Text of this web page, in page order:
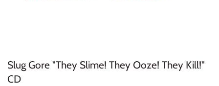
Slug Gore "They Slime! They Ooze! They Kill!"
CD
GARAGE /PSYCH/KRAUTROCK